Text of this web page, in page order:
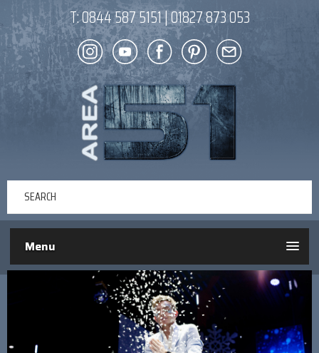
T:0844 587 5151|01827 873 053
Menu